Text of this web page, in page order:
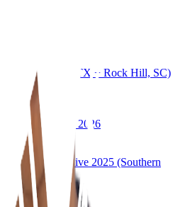
III + IV (Bryan, TX + Rock Hill, SC)
I and II (CA/IN) 2026
Invitational Live 2025 (Southern